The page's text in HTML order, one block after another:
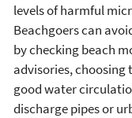
levels of harmful
Beachgoers can
by checking beach
advisories, choosing
good water
discharge pipes or